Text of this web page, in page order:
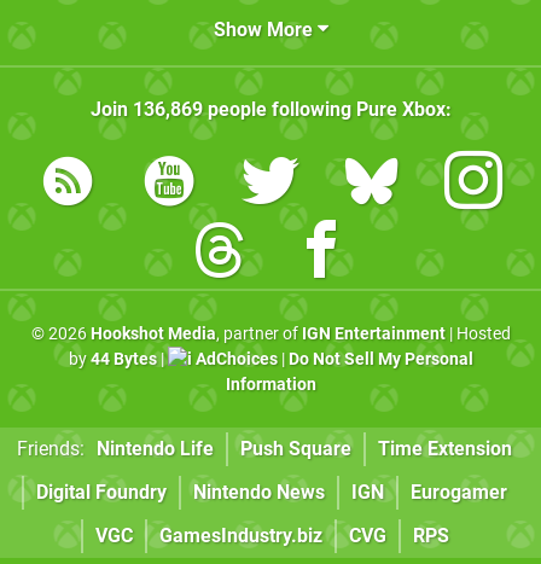
Show More
Join 136,869people following Pure Xbox:
© 2026 Hookshot Media, partner of IGN Entertainment| Hosted
by44 Bytes| AdChoices| Do Not Sell My Personal
Information
Friends: Nintendo Life Push Square
Time Extension
Digital Foundry
Nintendo News IGN
Eurogamer
VGC
GamesIndustry.biz CVG RPS